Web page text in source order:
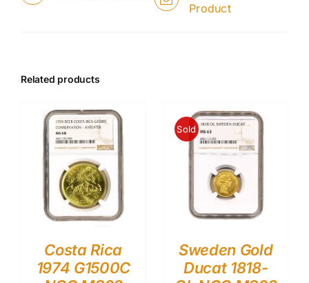
Product
Related products
Costa Rica
1974 G1500C
Sold
Sweden Gold
Ducat 1818-